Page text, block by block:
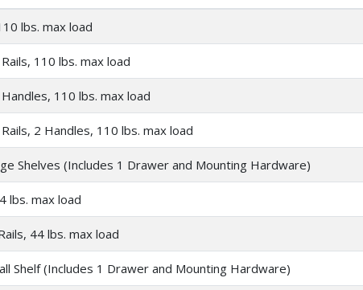
lbs. max load
110 lbs. max load
110 lbs. max load
2 Handles, 110 lbs. max load
Shelves (Includes 1 Drawer and Mounting Hardware)
lbs. max load
44 lbs. max load
Shelf (Includes 1 Drawer and Mounting Hardware)